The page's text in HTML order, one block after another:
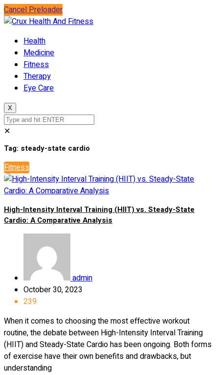
Cancel Preloader
Health
Medicine
Fitness
Therapy
Eye Care
X
✕
Tag: steady-state cardio
Fitness
High-Intensity Interval Training (HIIT) vs. Steady-State
Cardio: A Comparative Analysis
admin
October 30, 2023
239
When it comes to choosing the most effective workout
routine, the debate between High-Intensity Interval Training
(HIIT) and Steady-State Cardio has been ongoing. Both forms
of exercise have their own benefits and drawbacks, but
understanding